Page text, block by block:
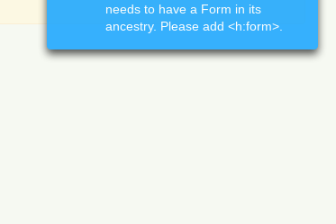
needs to have a Form in its
ancestry. Please add <h:form>.